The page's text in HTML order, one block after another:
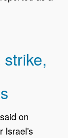
on
Israel's